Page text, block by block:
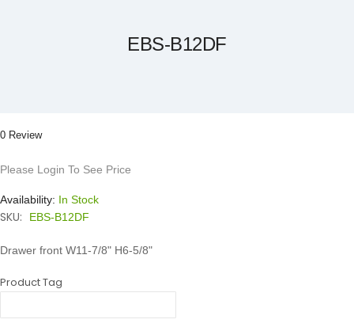
EBS-B12DF
0 Review
Please Login To See Price
Availability: In Stock
SKU: EBS-B12DF
Drawer front W11-7/8" H6-5/8"
Product Tag